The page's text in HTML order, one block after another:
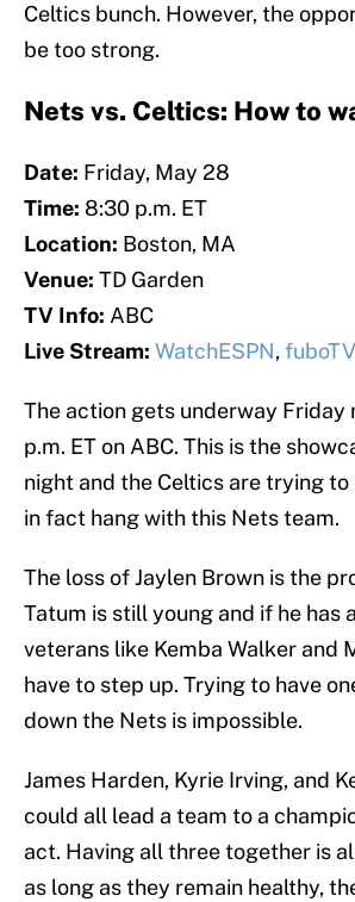
Celtics bunch. However, the
be too strong.
Nets vs. Celtics: How to
Date: Friday, May 28
Time: 8:30 p.m. ET
Location: Boston, MA
Venue: TD Garden
TV Info: ABC
Live Stream: WatchESPN,fuboTV
The action gets underway Friday
p.m. ET on ABC. This is the
night and the Celtics are trying
in fact hang with this Nets team.
The loss of Jaylen Brown is the
Tatum is still young and if he has
veterans like Kemba Walker and
have to step up. Trying to have
down the Nets is impossible.
James Harden, Kyrie Irving, and
could all lead a team to a
act. Having all three together is
as long as they remain healthy,